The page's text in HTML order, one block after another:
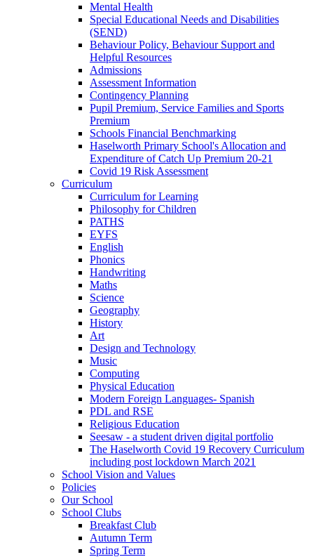
Mental Health
Special Educational Needs and Disabilities
(SEND)
Behaviour Policy, Behaviour Support and
Helpful Resources
Admissions
Assessment Information
Contingency Planning
Pupil Premium, Service Families and Sports
Premium
Schools Financial Benchmarking
Haselworth Primary School's Allocation and
Expenditure of Catch Up Premium 20-21
Covid 19 Risk Assessment
Curriculum
Curriculum for Learning
Philosophy for Children
PATHS
EYFS
English
Phonics
Handwriting
Maths
Science
Geography
History
Art
Design and Technology
Music
Computing
Physical Education
Modern Foreign Languages- Spanish
PDL and RSE
Religious Education
Seesaw - a student driven digital portfolio
The Haselworth Covid 19 Recovery Curriculum
including post lockdown March 2021
School Vision and Values
Policies
Our School
School Clubs
Breakfast Club
Autumn Term
Spring Term